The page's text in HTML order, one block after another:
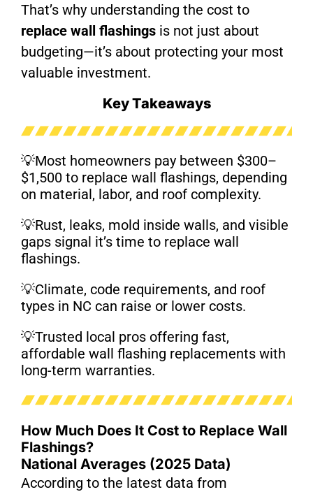
That’s why understanding the cost to
replace wall flashings is not just about
budgeting—it’s about protecting your most
valuable investment.
Key Takeaways
💡Most homeowners pay between $300–
$1,500 to replace wall flashings, depending
on material, labor, and roof complexity.
💡Rust, leaks, mold inside walls, and visible
gaps signal it’s time to replace wall
flashings.
💡Climate, code requirements, and roof
types in NC can raise or lower costs.
💡Trusted local pros offering fast,
affordable wall flashing replacements with
long-term warranties.
How Much Does It Cost to Replace Wall
Flashings?
National Averages (2025 Data)
According to the latest data from